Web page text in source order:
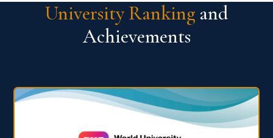
University Ranking and
Achievements